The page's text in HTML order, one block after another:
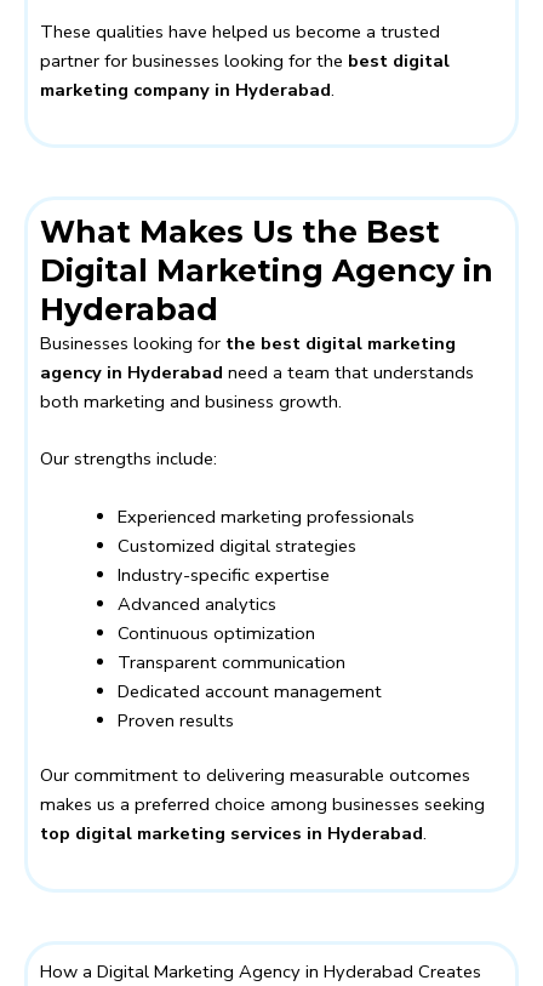
These qualities have helped us become a trusted
partner for businesses looking for the best digital
marketing company in Hyderabad.
What Makes Us the Best
Digital Marketing Agency in
Hyderabad
Businesses looking for the best digital marketing
agency in Hyderabad need a team that understands
both marketing and business growth.
Our strengths include:
Experienced marketing professionals
Customized digital strategies
Industry-specific expertise
Advanced analytics
Continuous optimization
Transparent communication
Dedicated account management
Proven results
Our commitment to delivering measurable outcomes
makes us a preferred choice among businesses seeking
top digital marketing services in Hyderabad.
How a Digital Marketing Agency in Hyderabad Creates